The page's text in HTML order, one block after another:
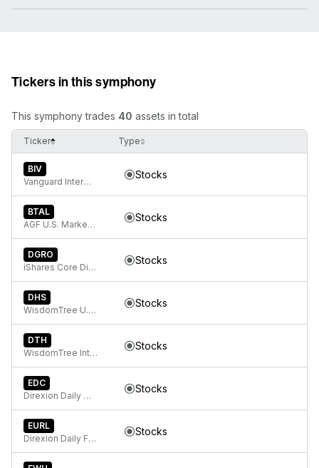
Tickers in this symphony
This symphony trades 40 assets in total
Ticker Type
BIV
Vanguard Intermediate-Term Bond ETF
Stocks
BTAL
AGF U.S. Market Neutral Anti-Beta Fund
Stocks
DGRO
iShares Core Dividend Growth ETF
Stocks
DHS
WisdomTree U.S. High Dividend Fund
Stocks
DTH
WisdomTree International High Dividend Fund
Stocks
EDC
Direxion Daily MSCI Emerging Markets Bull 3X ETF
Stocks
EURL
Direxion Daily FTSE Europe Bull 3x ETF
Stocks